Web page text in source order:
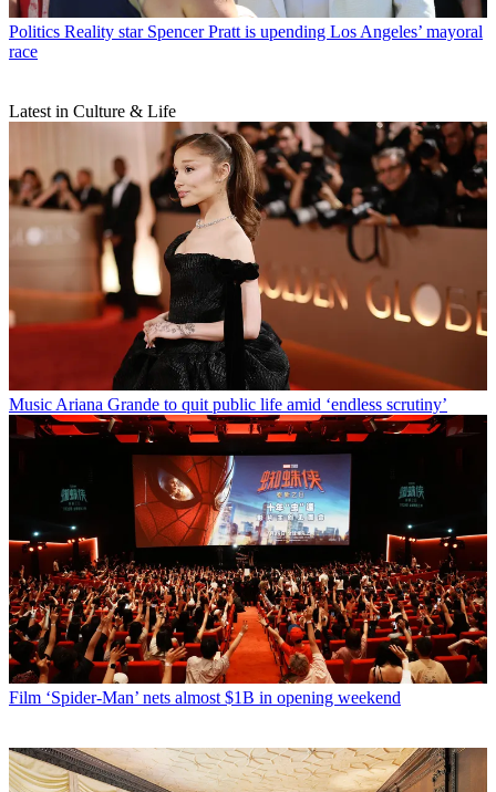
Politics Reality star Spencer Pratt is upending Los Angeles’ mayoral
race
Latest in Culture & Life
Music Ariana Grande to quit public life amid ‘endless scrutiny’
Film ‘Spider-Man’ nets almost $1B in opening weekend